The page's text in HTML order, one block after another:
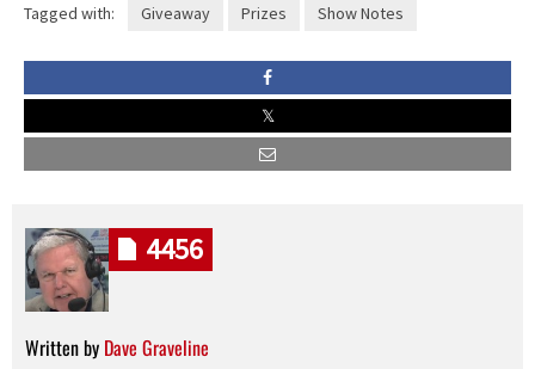
Tagged with: Giveaway Prizes Show Notes
Written by Dave Graveline
4456